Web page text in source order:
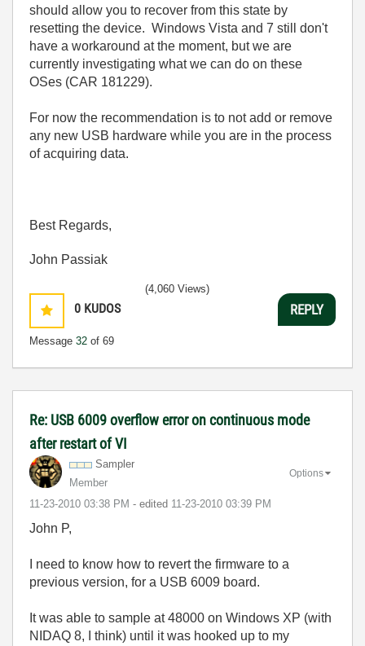
should allow you to recover from this state by
resetting the device. Windows Vista and 7 still don't
have a workaround at the moment, but we are
currently investigating what we can do on these
OSes (CAR 181229).
For now the recommendation is to not add or remove
any new USB hardware while you are in the process
of acquiring data.
Best Regards,
John Passiak
0 KUDOS
Message 32 of 69
(4,060 Views)
REPLY
Re: USB 6009 overflow error on continuous mode
after restart of VI
Sampler
Member
‎11-23-2010 03:38 PM - edited ‎11-23-2010 03:39 PM
Options
John P,
I need to know how to revert the firmware to a
previous version, for a USB 6009 board.
It was able to sample at 48000 on Windows XP (with
NIDAQ 8, I think) until it was hooked up to my